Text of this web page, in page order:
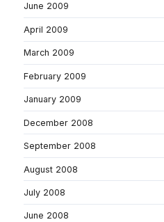
June 2009
April 2009
March 2009
February 2009
January 2009
December 2008
September 2008
August 2008
July 2008
June 2008